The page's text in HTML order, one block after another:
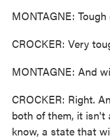
MONTAGNE: Tough
CROCKER: Very
MONTAGNE: And
CROCKER: Right.
both of them, it
know, a state that